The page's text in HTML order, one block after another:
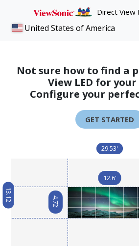
Direct View
United States of America
Not sure how to find a
View LED for
Configure your
GET STARTED
29.53'
12.6'
4.72'
13.12'